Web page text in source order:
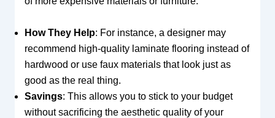
How They Help: For instance, a designer may
recommend high-quality laminate flooring instead of
hardwood or use faux materials that look just as
good as the real thing.
Savings: This allows you to stick to your budget
without sacrificing the aesthetic quality of your